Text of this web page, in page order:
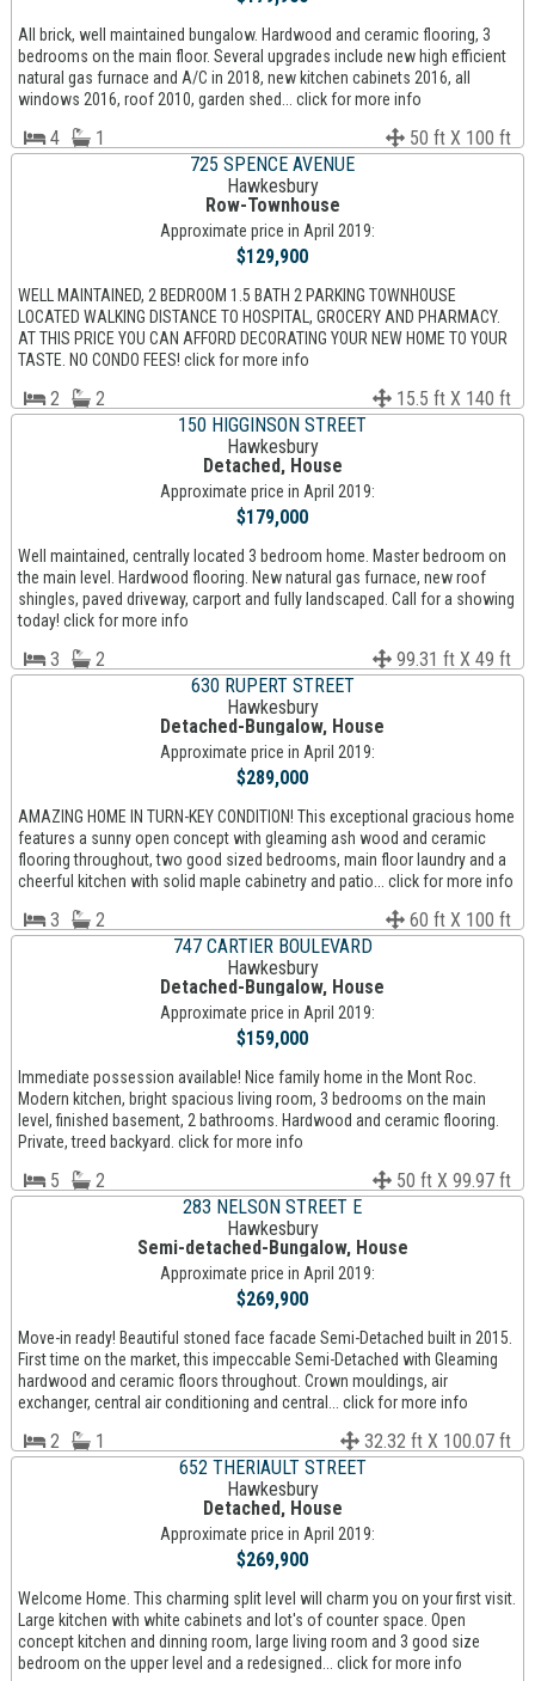
All brick, well maintained bungalow. Hardwood and ceramic flooring, 3
bedrooms on the main floor. Several upgrades include new high efficient
natural gas furnace and A/C in 2018, new kitchen cabinets 2016, all
windows 2016, roof 2010, garden shed... click for more info
4 1
50 ft X 100 ft
725 SPENCE AVENUE
Hawkesbury
Row-Townhouse
Approximate price in April 2019:
$129,900
WELL MAINTAINED, 2 BEDROOM 1.5 BATH 2 PARKING TOWNHOUSE
LOCATED WALKING DISTANCE TO HOSPITAL, GROCERY AND PHARMACY.
AT THIS PRICE YOU CAN AFFORD DECORATING YOUR NEW HOME TO YOUR
TASTE. NO CONDO FEES! click for more info
2 2
15.5 ft X 140 ft
150 HIGGINSON STREET
Hawkesbury
Detached, House
Approximate price in April 2019:
$179,000
Well maintained, centrally located 3 bedroom home. Master bedroom on
the main level. Hardwood flooring. New natural gas furnace, new roof
shingles, paved driveway, carport and fully landscaped. Call for a showing
today! click for more info
3 2
99.31 ft X 49 ft
630 RUPERT STREET
Hawkesbury
Detached-Bungalow, House
Approximate price in April 2019:
$289,000
AMAZING HOME IN TURN-KEY CONDITION! This exceptional gracious home
features a sunny open concept with gleaming ash wood and ceramic
flooring throughout, two good sized bedrooms, main floor laundry and a
cheerful kitchen with solid maple cabinetry and patio... click for more info
3 2
60 ft X 100 ft
747 CARTIER BOULEVARD
Hawkesbury
Detached-Bungalow, House
Approximate price in April 2019:
$159,000
Immediate possession available! Nice family home in the Mont Roc.
Modern kitchen, bright spacious living room, 3 bedrooms on the main
level, finished basement, 2 bathrooms. Hardwood and ceramic flooring.
Private, treed backyard. click for more info
5 2
50 ft X 99.97 ft
283 NELSON STREET E
Hawkesbury
Semi-detached-Bungalow, House
Approximate price in April 2019:
$269,900
Move-in ready! Beautiful stoned face facade Semi-Detached built in 2015.
First time on the market, this impeccable Semi-Detached with Gleaming
hardwood and ceramic floors throughout. Crown mouldings, air
exchanger, central air conditioning and central... click for more info
2 1
32.32 ft X 100.07 ft
652 THERIAULT STREET
Hawkesbury
Detached, House
Approximate price in April 2019:
$269,900
Welcome Home. This charming split level will charm you on your first visit.
Large kitchen with white cabinets and lot's of counter space. Open
concept kitchen and dinning room, large living room and 3 good size
bedroom on the upper level and a redesigned... click for more info